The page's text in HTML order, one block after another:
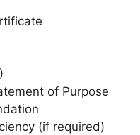
of Purpose
(if required)